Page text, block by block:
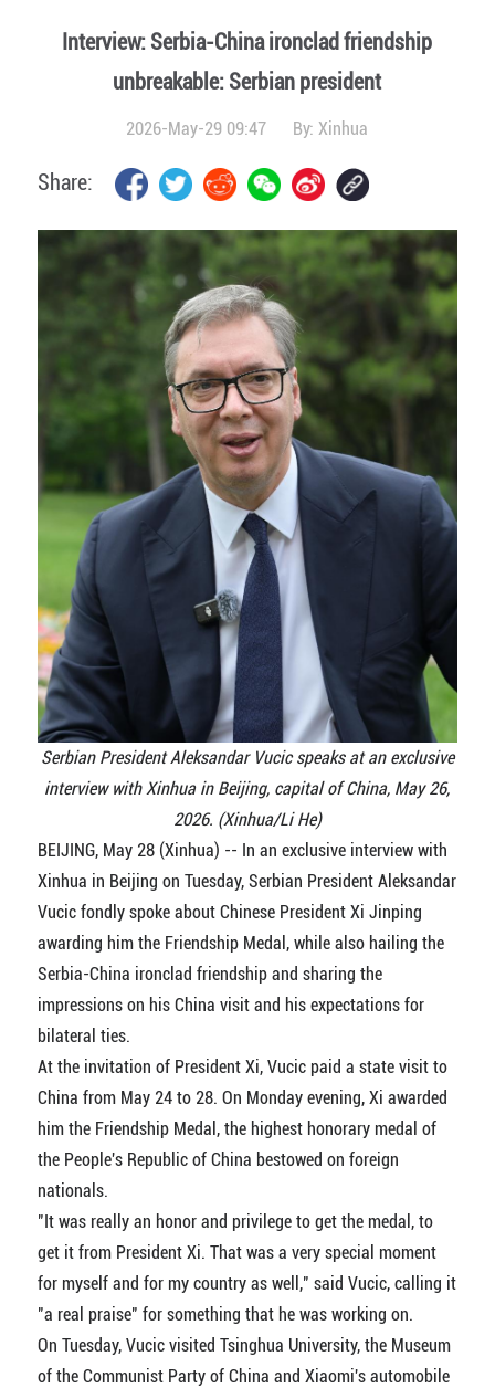
Interview: Serbia-China ironclad friendship
unbreakable: Serbian president
2026-May-29 09:47 By:Xinhua
Share:
Serbian President Aleksandar Vucic speaks at an exclusive
interview with Xinhua in Beijing, capital of China, May 26,
2026. (Xinhua/Li He)
BEIJING, May 28 (Xinhua) -- In an exclusive interview with
Xinhua in Beijing on Tuesday, Serbian President Aleksandar
Vucic fondly spoke about Chinese President Xi Jinping
awarding him the Friendship Medal, while also hailing the
Serbia-China ironclad friendship and sharing the
impressions on his China visit and his expectations for
bilateral ties.
At the invitation of President Xi, Vucic paid a state visit to
China from May 24 to 28. On Monday evening, Xi awarded
him the Friendship Medal, the highest honorary medal of
the People's Republic of China bestowed on foreign
nationals.
"It was really an honor and privilege to get the medal, to
get it from President Xi. That was a very special moment
for myself and for my country as well," said Vucic, calling it
"a real praise" for something that he was working on.
On Tuesday, Vucic visited Tsinghua University, the Museum
of the Communist Party of China and Xiaomi's automobile